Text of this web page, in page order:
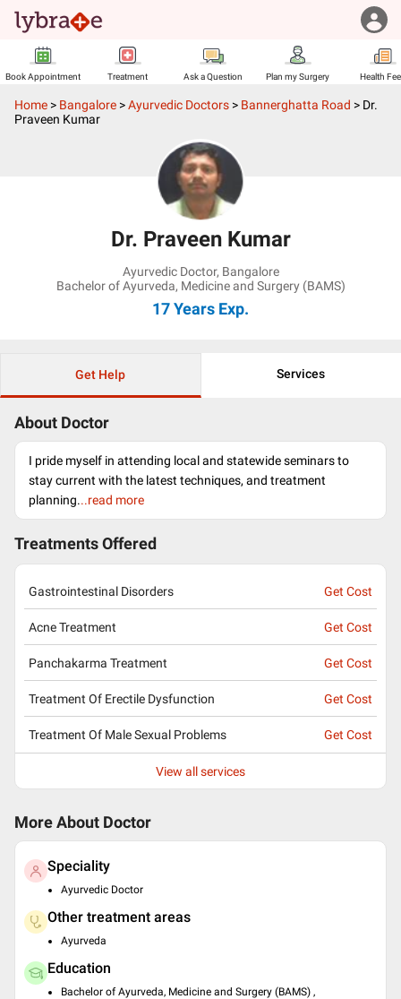
Book Appointment Treatment Ask a Question Plan my Surgery Health
Home > Bangalore >Ayurvedic Doctors > Bannerghatta Road > Dr.
Praveen Kumar
Dr. Praveen Kumar
Ayurvedic Doctor, Bangalore
Bachelor of Ayurveda, Medicine and Surgery (BAMS)
17 Years Exp.
Get Help Services
About Doctor
I pride myself in attending local and statewide seminars to
stay current with the latest techniques, and treatment
planning...read more
Treatments Offered
Gastrointestinal Disorders Get Cost
Acne Treatment Get Cost
Panchakarma Treatment Get Cost
Treatment Of Erectile Dysfunction Get Cost
Treatment Of Male Sexual Problems Get Cost
View all services
More About Doctor
Speciality
Ayurvedic Doctor
Other treatment areas
Ayurveda
Education
Bachelor of Ayurveda, Medicine and Surgery (BAMS) ,